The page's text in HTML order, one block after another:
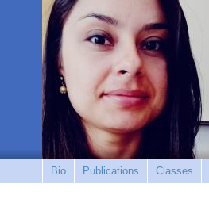
Bio Publications Classes